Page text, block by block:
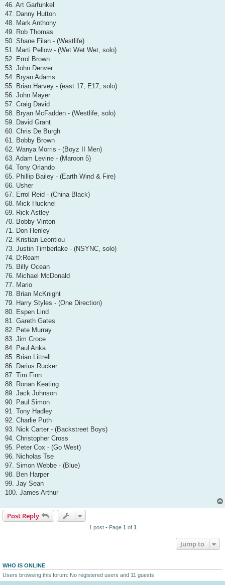
46. Art Garfunkel
47. Danny Hutton
48. Mark Anthony
49. Rob Thomas
50. Shane Filan - (Westlife)
51. Marti Pellow - (Wet Wet Wet, solo)
52. Errol Brown
53. John Denver
54. Bryan Adams
55. Brian Harvey - (east 17, E17, solo)
56. John Mayer
57. Craig David
58. Bryan McFadden - (Westlife, solo)
59. David Grant
60. Chris De Burgh
61. Bobby Brown
62. Wanya Morris - (Boyz II Men)
63. Adam Levine - (Maroon 5)
64. Tony Orlando
65. Phillip Bailey - (Earth Wind & Fire)
66. Usher
67. Errol Reid - (China Black)
68. Mick Hucknel
69. Rick Astley
70. Bobby Vinton
71. Don Henley
72. Kristian Leontiou
73. Justin Timberlake - (NSYNC, solo)
74. D:Ream
75. Billy Ocean
76. Michael McDonald
77. Mario
78. Brian McKnight
79. Harry Styles - (One Direction)
80. Espen Lind
81. Gareth Gates
82. Pete Murray
83. Jim Croce
84. Paul Anka
85. Brian Littrell
86. Darius Rucker
87. Tim Finn
88. Ronan Keating
89. Jack Johnson
90. Paul Simon
91. Tony Hadley
92. Charlie Puth
93. Nick Carter - (Backstreet Boys)
94. Christopher Cross
95. Peter Cox - (Go West)
96. Nicholas Tse
97. Simon Webbe - (Blue)
98. Ben Harper
99. Jay Sean
100. James Arthur
Post Reply
1 post • Page 1 of 1
Jump to
WHO IS ONLINE
Users browsing this forum: No registered users and 11 guests